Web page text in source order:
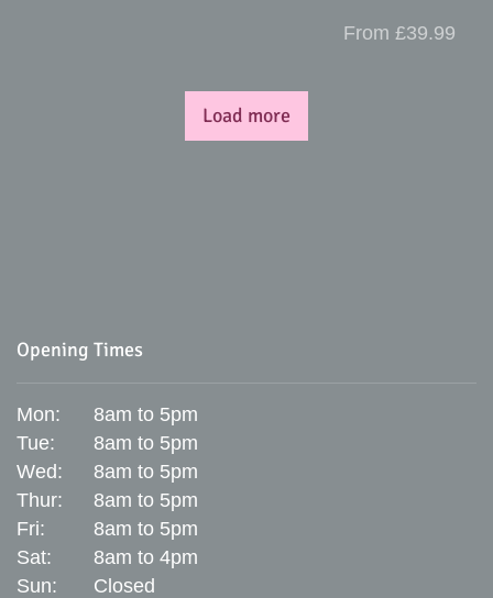
From £39.99
Load more
Opening Times
Mon:
8am to 5pm
Tue:
8am to 5pm
Wed:
8am to 5pm
Thur:
8am to 5pm
Fri:
8am to 5pm
Sat:
8am to 4pm
Sun:
Closed